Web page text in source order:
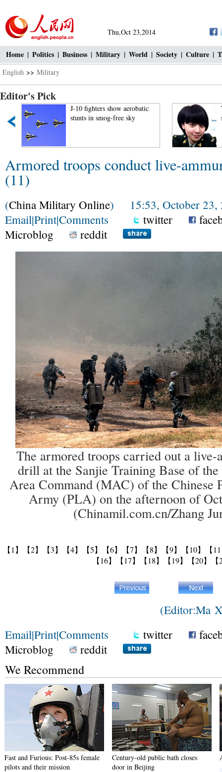
Thu,Oct 23,2014
Home | Politics | Business | Military | World | Society | Culture |
English >> Military
Editor's Pick
J-10 fighters show aerobatic
stunts in smog-free sky
Armored troops conduct live-
(11)
(China Military Online) 15:53, October 23,
Email|Print|Comments twitter
Microblog
reddit
The armored troops carried out a
drill at the Sanjie Training Base of
Area Command (MAC) of the Chinese
Army (PLA) on the afternoon of
(Chinamil.com.cn/Zhang
【1】 【2】 【3】 【4】 【5】 【6】 【7】 【8】 【9】 【10】
【
【16】
【17】 【18】 【19】 【20】
(Editor:Ma
Email|Print|Comments twitter
Microblog
reddit
We Recommend
Fast and Furious: Post-85s female
pilots and their mission
Century-old public bath closes
door in Beijing